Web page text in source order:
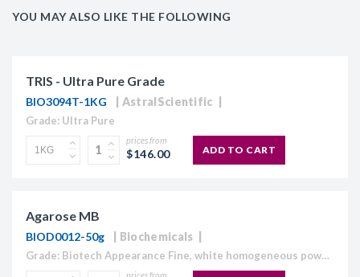
YOU MAY ALSO LIKE THE FOLLOWING
TRIS - Ultra Pure Grade
BIO3094T-1KG AstralScientific
Grade: Ultra Pure
prices from
$146.00 ADD TO CART
Agarose MB
BIOD0012-50g Biochemicals
Grade: Biotech Appearance Fine, white homogeneous powder Moisture content ≤10% Gel Strength 1.5% ≥1,120 g/cm2 Gelling Point 34.5 - 37.5°C Electroendosmosis-Mr 0.09-0.13 Sulfate ≤0.15% DNase , RNase and protease None detected